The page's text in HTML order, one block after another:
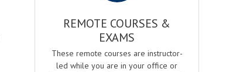
REMOTE COURSES &
EXAMS
These remote courses are instructor-
led while you are in your office or